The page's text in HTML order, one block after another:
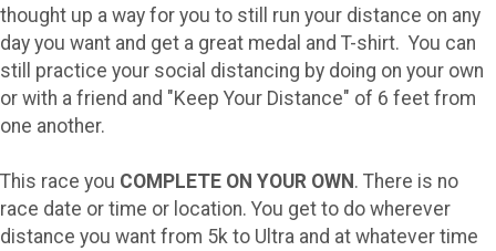
thought up a way for you to still run your distance on any
day you want and get a great medal and T-shirt. You can
still practice your social distancing by doing on your own
or with a friend and "Keep Your Distance" of 6 feet from
one another.
This race you COMPLETE ON YOUR OWN. There is no
race date or time or location. You get to do wherever
distance you want from 5k to Ultra and at whatever time